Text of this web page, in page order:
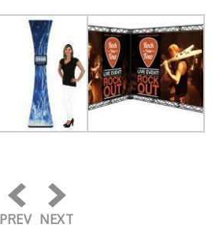
PREV NEXT